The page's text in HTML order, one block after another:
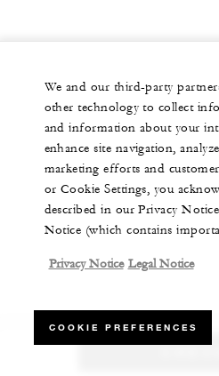
We and our third-party
other technology to collect
and information about your
enhance site navigation,
marketing efforts and
or Cookie Settings, you
described in our Privacy
Notice (which contains
Privacy Notice Legal Notice
COOKIE PREFERENCES